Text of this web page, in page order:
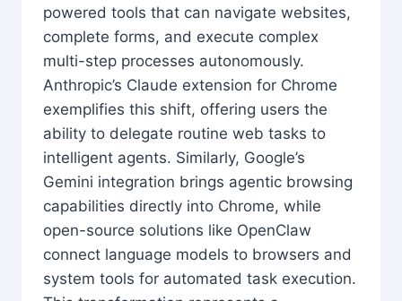
powered tools that can navigate websites,
complete forms, and execute complex
multi-step processes autonomously.
Anthropic’s Claude extension for Chrome
exemplifies this shift, offering users the
ability to delegate routine web tasks to
intelligent agents. Similarly, Google’s
Gemini integration brings agentic browsing
capabilities directly into Chrome, while
open-source solutions like OpenClaw
connect language models to browsers and
system tools for automated task execution.